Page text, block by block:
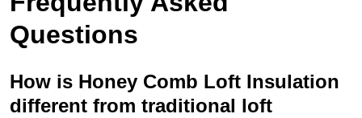
Questions
How is Honey Comb Loft Insulation
different from traditional loft